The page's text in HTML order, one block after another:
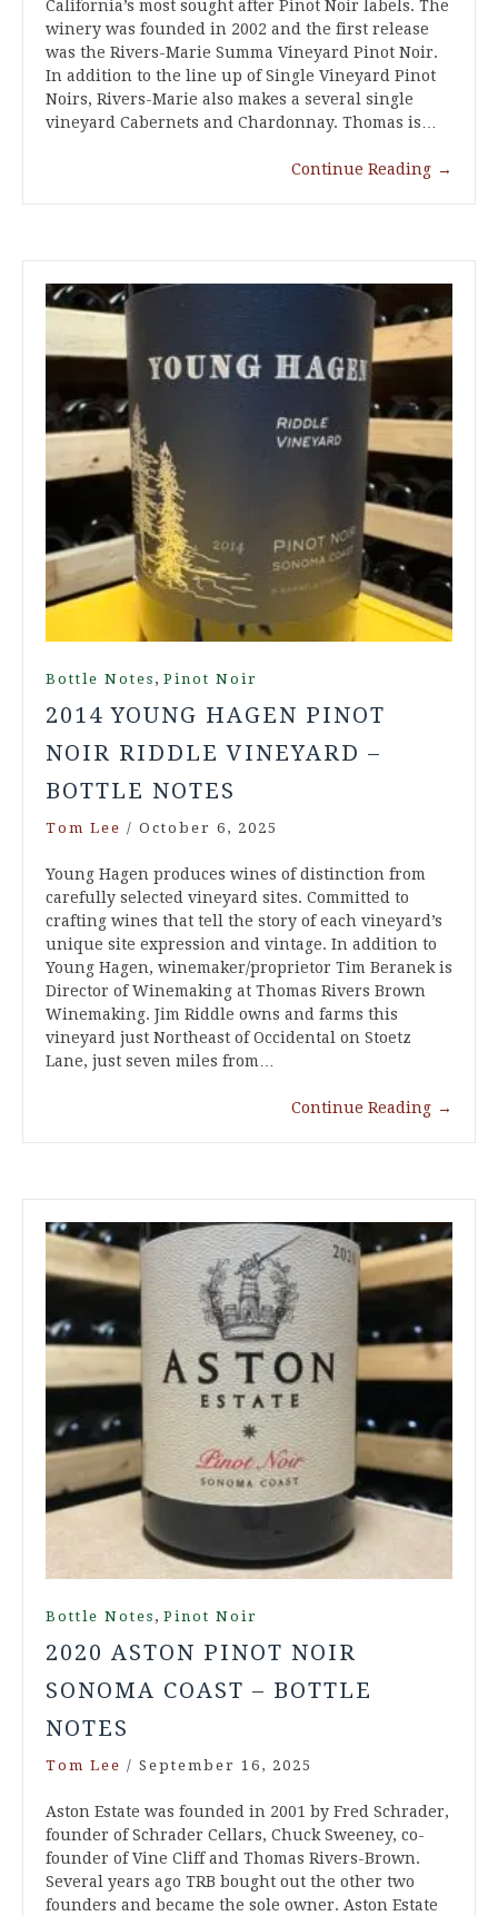
California’s most sought after Pinot Noir labels. The
winery was founded in 2002 and the first release
was the Rivers-Marie Summa Vineyard Pinot Noir.
In addition to the line up of Single Vineyard Pinot
Noirs, Rivers-Marie also makes a several single
vineyard Cabernets and Chardonnay. Thomas is…
Continue Reading →
Bottle Notes , Pinot Noir
2014 YOUNG HAGEN PINOT
NOIR RIDDLE VINEYARD –
BOTTLE NOTES
Tom Lee / October 6, 2025
Young Hagen produces wines of distinction from
carefully selected vineyard sites. Committed to
crafting wines that tell the story of each vineyard’s
unique site expression and vintage. In addition to
Young Hagen, winemaker/proprietor Tim Beranek is
Director of Winemaking at Thomas Rivers Brown
Winemaking. Jim Riddle owns and farms this
vineyard just Northeast of Occidental on Stoetz
Lane, just seven miles from…
Continue Reading →
Bottle Notes , Pinot Noir
2020 ASTON PINOT NOIR
SONOMA COAST – BOTTLE
NOTES
Tom Lee / September 16, 2025
Aston Estate was founded in 2001 by Fred Schrader,
founder of Schrader Cellars, Chuck Sweeney, co-
founder of Vine Cliff and Thomas Rivers-Brown.
Several years ago TRB bought out the other two
founders and became the sole owner. Aston Estate